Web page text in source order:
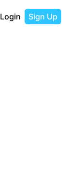
Login Sign Up